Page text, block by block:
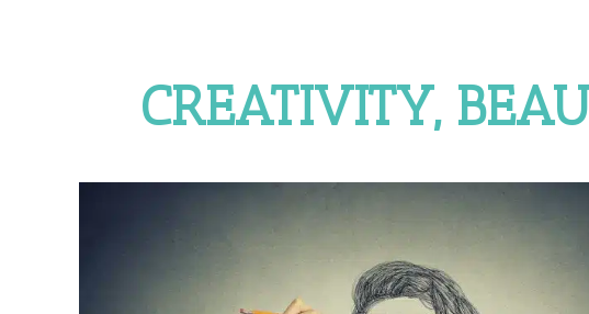
CREATIVITY,